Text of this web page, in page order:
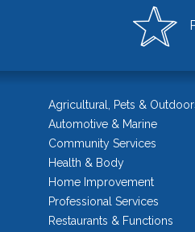
Agricultural, Pets &
Automotive & Marine
Community Services
Health & Body
Home Improvement
Professional Services
Restaurants & Functions